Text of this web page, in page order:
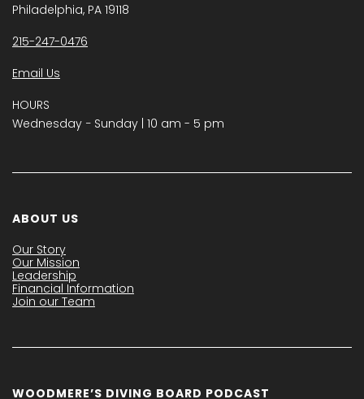
Philadelphia, PA 19118
215-247-0476
Email Us
HOURS
Wednesday − Sunday | 10 am - 5 pm
ABOUT US
Our Story
Our Mission
Leadership
Financial Information
Join our Team
WOODMERE’S DIVING BOARD PODCAST